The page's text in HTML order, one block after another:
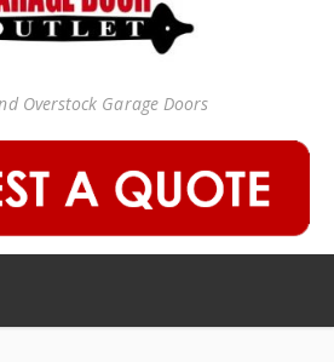
Overstock Garage Doors